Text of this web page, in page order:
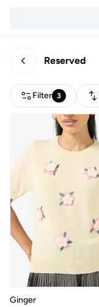
Reserved
Filter 3
Ginger